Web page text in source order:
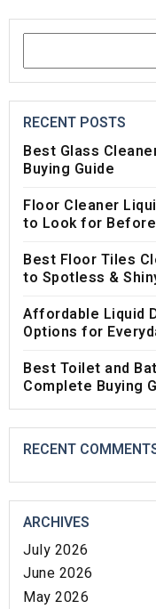
RECENT POSTS
Best Glass
Buying Guide
Floor Cleaner
to Look for Before
Best Floor Tiles
to Spotless &
Affordable Liquid
Options for
Best Toilet and
Complete Buying
RECENT
ARCHIVES
July 2026
June 2026
May 2026